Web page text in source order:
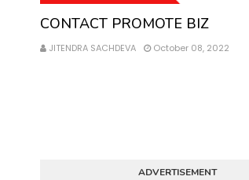
CONTACT PROMOTE BIZ
JITENDRA SACHDEVA October 08, 2022
ADVERTISEMENT